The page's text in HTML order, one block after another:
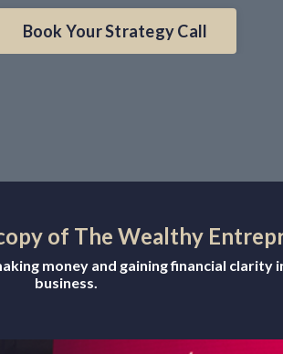
Book Your Strategy Call
of The Wealthy
money and gaining financial clarity
business.